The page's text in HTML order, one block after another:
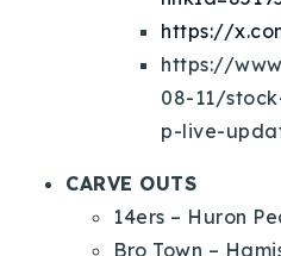
https://
https://
08-11/
p-live-
CARVE OUTS
14ers – Huron
Bro Town –